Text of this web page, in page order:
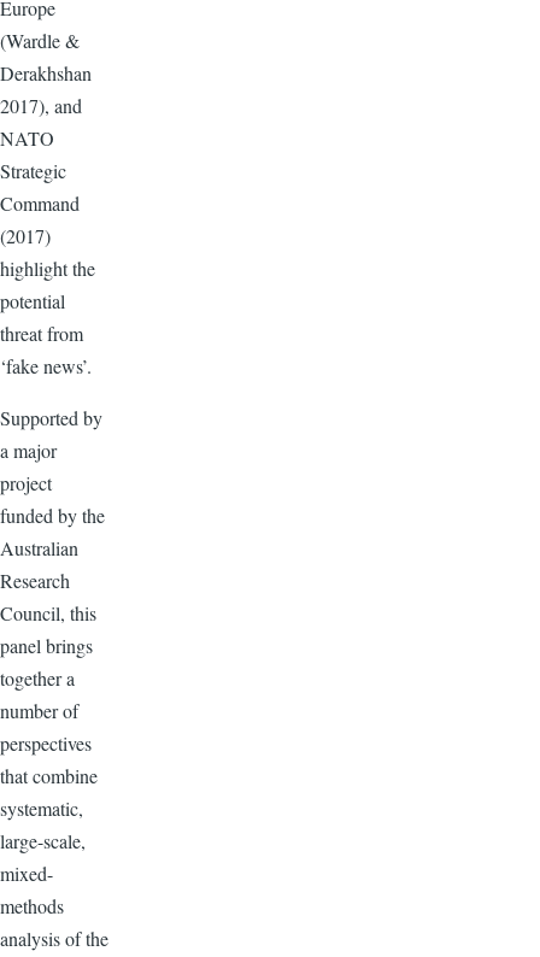
Europe
(Wardle &
Derakhshan
2017), and
NATO
Strategic
Command
(2017)
highlight the
potential
threat from
‘fake news’.
Supported by
a major
project
funded by the
Australian
Research
Council, this
panel brings
together a
number of
perspectives
that combine
systematic,
large-scale,
mixed-
methods
analysis of the